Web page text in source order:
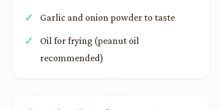
Garlic and onion powder to taste
Oil for frying (peanut oil
recommended)